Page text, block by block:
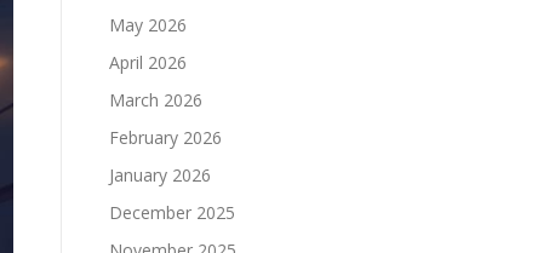
May 2026
April 2026
March 2026
February 2026
January 2026
December 2025